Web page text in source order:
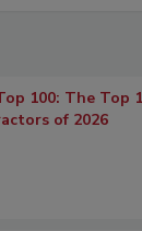
100: The Top
of 2026